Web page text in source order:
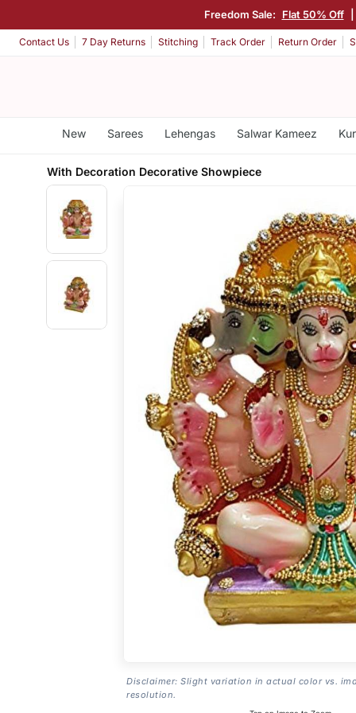
Freedom Sale: Flat 50% Off
Contact Us 7 Day Returns Stitching Track Order Return Order
New Sarees Lehengas Salwar Kameez
With Decoration Decorative Showpiece
Disclaimer: Slight variation in actual color vs.
resolution.